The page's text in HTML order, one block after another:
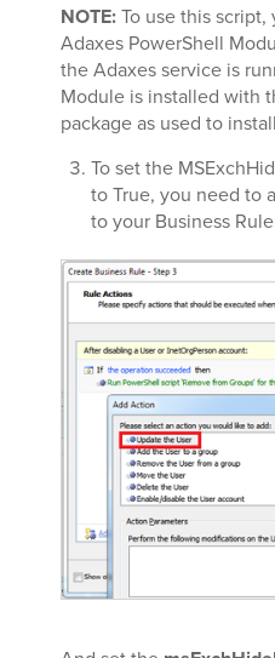
NOTE:To use this
Adaxes PowerShell
the Adaxes service is
Module is installed with
package as used to
To set the
to True, you need to
to your Business